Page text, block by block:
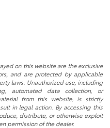
on this website are the exclusive
and are protected by applicable
laws. Unauthorized use, including
automated data collection, or
from this website, is strictly
in legal action. By accessing this
distribute, or otherwise exploit
permission of the dealer.